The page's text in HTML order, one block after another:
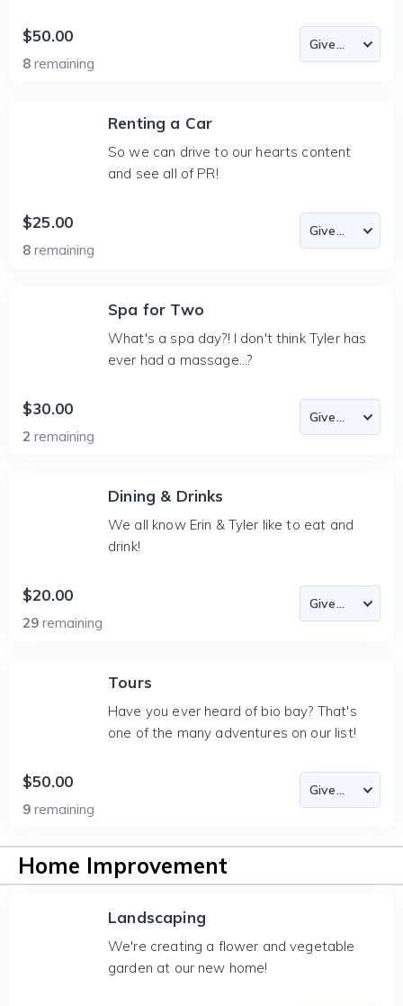
$50.00
8 remaining
Renting a Car
So we can drive to our hearts content
and see all of PR!
$25.00
8 remaining
Spa for Two
What's a spa day?! I don't think Tyler has
ever had a massage...?
$30.00
2 remaining
Dining & Drinks
We all know Erin & Tyler like to eat and
drink!
$20.00
29 remaining
Tours
Have you ever heard of bio bay? That's
one of the many adventures on our list!
$50.00
9 remaining
Home Improvement
Landscaping
We're creating a flower and vegetable
garden at our new home!